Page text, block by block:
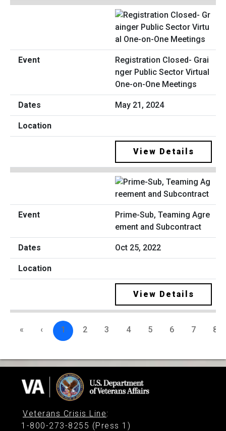
Registration Closed- Grai
nger Public Sector Virtual
One-on-One Meetings
May 21, 2024
View Details
Prime-Sub, Teaming Agre
ement and Subcontract
Oct 25, 2022
View Details
« ‹ 1 2 3 4 5 6 7 8
Veterans Crisis Line:
1-800-273-8255 (Press 1)